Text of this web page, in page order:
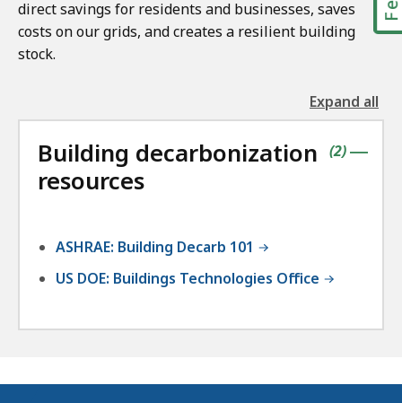
direct savings for residents and businesses, saves
costs on our grids, and creates a resilient building
stock.
Expand all
the
Building decarbonization
resources
|
(contains
2items
)
ASHRAE: Building Decarb 101
US DOE: Buildings Technologies Office